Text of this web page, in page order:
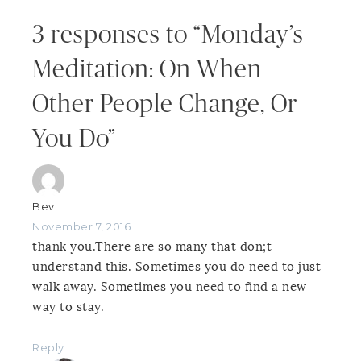
3 responses to “Monday’s
Meditation: On When
Other People Change, Or
You Do”
Bev
November 7, 2016
thank you.There are so many that don;t
understand this. Sometimes you do need to just
walk away. Sometimes you need to find a new
way to stay.
Reply